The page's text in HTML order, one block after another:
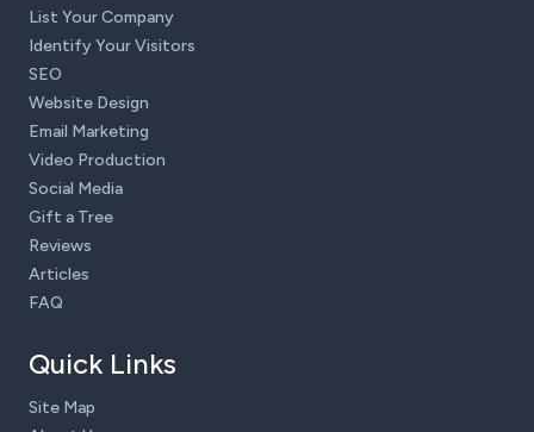
List Your Company
Identify Your Visitors
SEO
Website Design
Email Marketing
Video Production
Social Media
Gift a Tree
Reviews
Articles
FAQ
Quick Links
Site Map